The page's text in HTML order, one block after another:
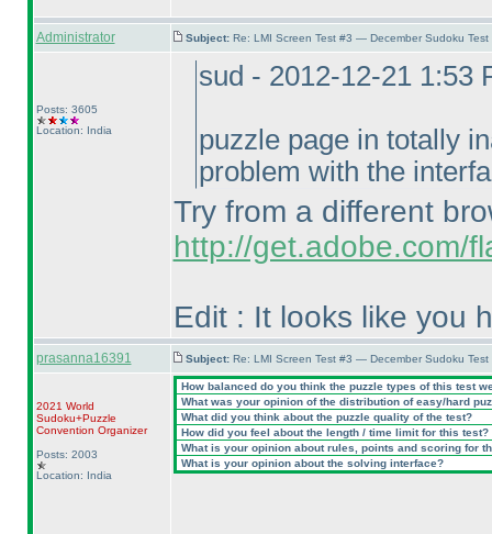
Administrator Subject: Re: LMI Screen Test #3 — December Sudoku
Posts: 3605
Location: India
sud - 2012-12-21 1:53
puzzle page in totally
problem with the
Try from a different
http://get.adobe.com/
Edit : It looks like you
prasanna16391 Subject: Re: LMI Screen Test #3 — December Sudoku
2021 World
Sudoku+Puzzle
Convention Organizer
Posts: 2003
Location: India
How balanced do you think the puzzle types of this test
What was your opinion of the distribution of easy/hard
What did you think about the puzzle quality of the test?
How did you feel about the length / time limit for this test?
What is your opinion about rules, points and scoring for
What is your opinion about the solving interface?